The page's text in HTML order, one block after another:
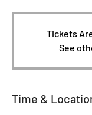
Tickets
See
Time &